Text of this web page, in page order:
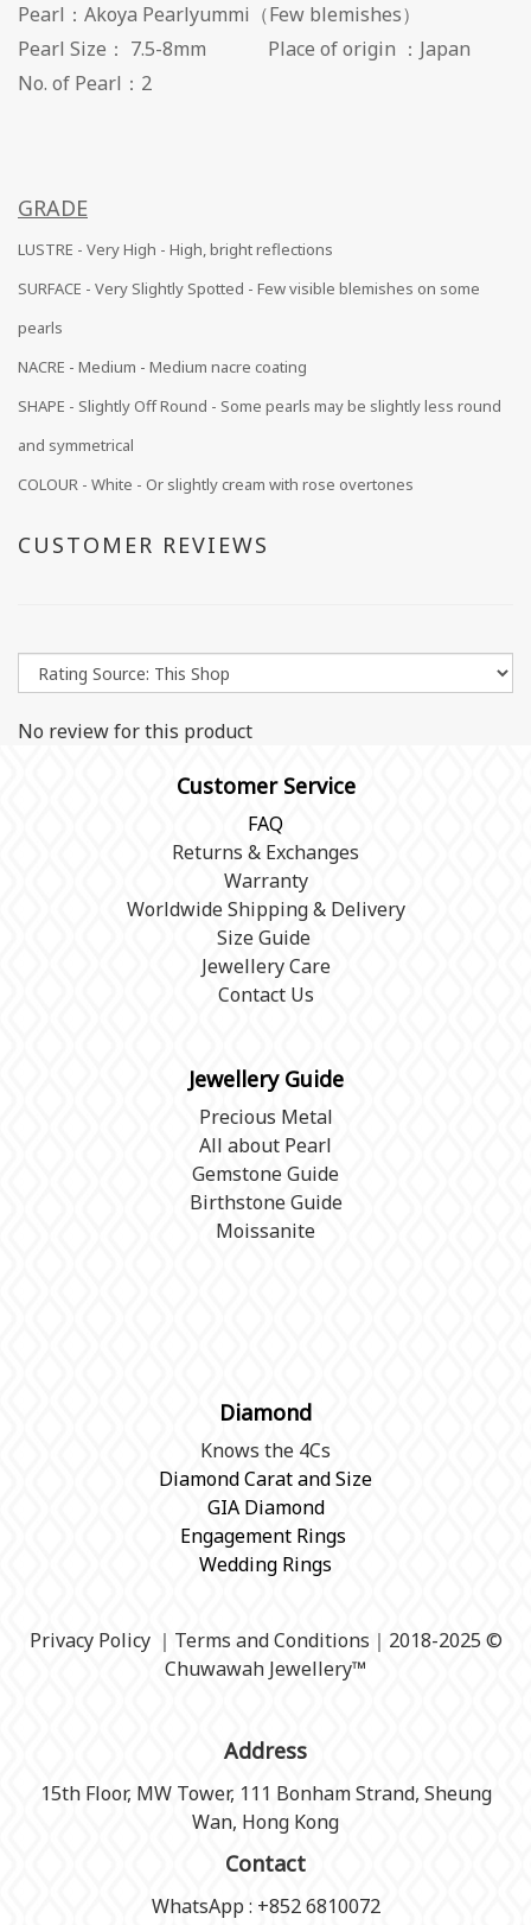
Pearl：Akoya Pearlyummi（Few blemishes）
Pearl Size： 7.5-8mm Place of origin ：Japan
No. of Pearl：2
GRADE
LUSTRE - Very High - High, bright reflections
SURFACE - Very Slightly Spotted - Few visible blemishes on some
pearls
NACRE - Medium - Medium nacre coating
SHAPE - Slightly Off Round - Some pearls may be slightly less round
and symmetrical
COLOUR - White - Or slightly cream with rose overtones
CUSTOMER REVIEWS
No review for this product
Customer Service
FAQ
Returns & Exchanges
Warranty
Worldwide Shipping & Delivery
Size Guide
Jewellery Care
Contact Us
Jewellery Guide
Precious Metal
All about Pearl
Gemstone Guide
Birthstone Guide
Moissanite
Diamond
Knows the 4Cs
Diamond Carat and Size
GIA Diamond
Engagement Rings
Wedding Rings
Privacy Policy｜ Terms and Conditions ｜2018-2025 ©
Chuwawah Jewellery™
Address
15th Floor, MW Tower, 111 Bonham Strand, Sheung
Wan, Hong Kong
Contact
WhatsApp : +852 6810072